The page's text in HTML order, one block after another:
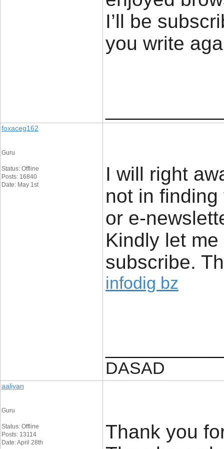
I’ll be
you write
foxaceg162
Guru
Status: Offline
Posts: 16840
Date: May 1st
I will right
not in
or e-
Kindly let
subscribe.
infodig bz
DASAD
aaliyan
Guru
Status: Offline
Posts: 13114
Date: April 28th
Thank you